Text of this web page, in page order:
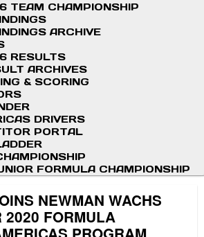
TEAM CHAMPIONSHIP
ARCHIVE
RESULTS
ARCHIVES
& SCORING
DRIVERS
PORTAL
FORMULA CHAMPIONSHIP
NEWMAN WACHS
2020 FORMULA